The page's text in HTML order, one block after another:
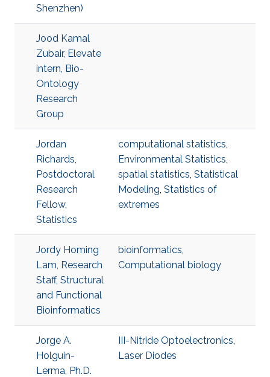
Shenzhen)
Jood Kamal
Zubair, Elevate
intern, Bio-
Ontology
Research
Group
Jordan
Richards,
Postdoctoral
Research
Fellow,
Statistics
computational statistics,
Environmental Statistics,
spatial statistics, Statistical
Modeling, Statistics of
extremes
Jordy Homing
Lam, Research
Staff, Structural
and Functional
Bioinformatics
bioinformatics,
Computational biology
Jorge A.
Holguin-
Lerma, Ph.D.
III-Nitride Optoelectronics,
Laser Diodes